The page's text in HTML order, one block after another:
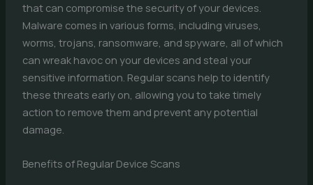
that can compromise the security of your devices.
Malware comes in various forms, including viruses,
worms, trojans, ransomware, and spyware, all of which
can wreak havoc on your devices and steal your
sensitive information. Regular scans help to identify
these threats early on, allowing you to take timely
action to remove them and prevent any potential
damage.
Benefits of Regular Device Scans